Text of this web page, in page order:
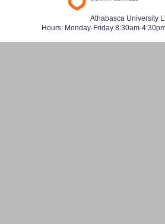
Athabasca University
Hours: Monday-Friday 8:30am-